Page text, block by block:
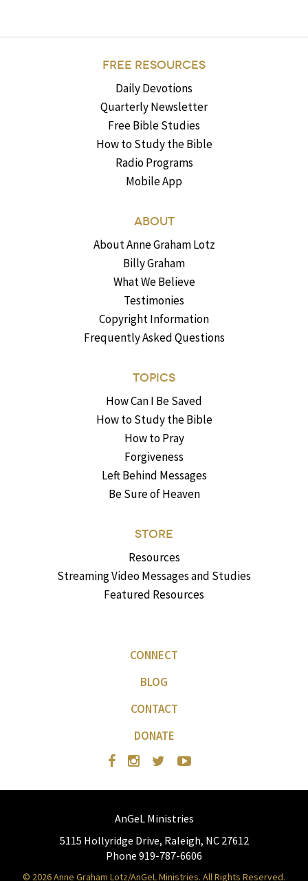
FREE RESOURCES
Daily Devotions
Quarterly Newsletter
Free Bible Studies
How to Study the Bible
Radio Programs
Mobile App
ABOUT
About Anne Graham Lotz
Billy Graham
What We Believe
Testimonies
Copyright Information
Frequently Asked Questions
TOPICS
How Can I Be Saved
How to Study the Bible
How to Pray
Forgiveness
Left Behind Messages
Be Sure of Heaven
STORE
Resources
Streaming Video Messages and Studies
Featured Resources
CONNECT
BLOG
CONTACT
DONATE
AnGeL Ministries
5115 Hollyridge Drive, Raleigh, NC 27612
Phone 919-787-6606
© 2026 Anne Graham Lotz/AnGeL Ministries. All Rights Reserved.